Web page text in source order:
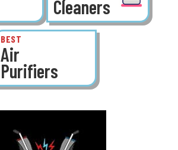
Cleaners
BEST
Air
Purifiers